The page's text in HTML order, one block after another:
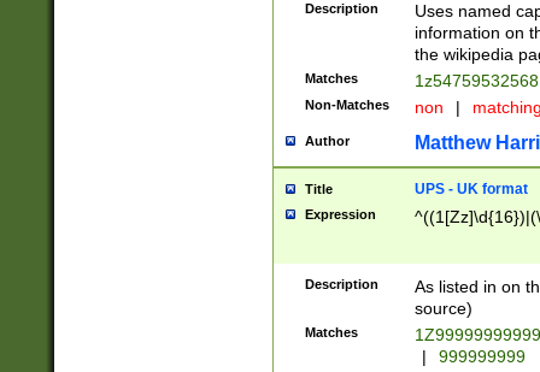
Description
Uses named
information on
the wikipedia
Matches
Non-Matches non |
Author Matthew
Title UPS - UK format
Expression
Description
As listed in on
source)
Matches
|
999999999